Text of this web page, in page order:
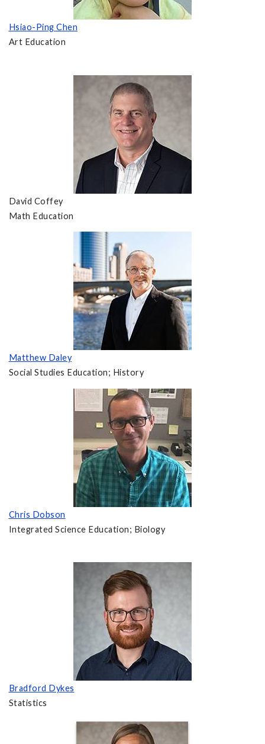
Hsiao-Ping Chen
Art Education
David Coffey
Math Education
Matthew Daley
Social Studies Education; History
Chris Dobson
Integrated Science Education; Biology
Bradford Dykes
Statistics